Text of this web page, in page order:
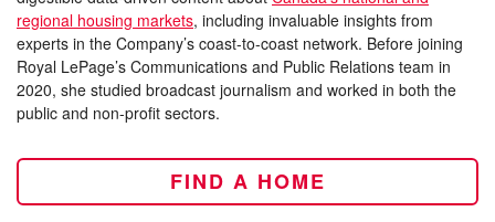
regional housing markets, including invaluable insights from
experts in the Company’s coast-to-coast network. Before joining
Royal LePage’s Communications and Public Relations team in
2020, she studied broadcast journalism and worked in both the
public and non-profit sectors.
FIND A HOME